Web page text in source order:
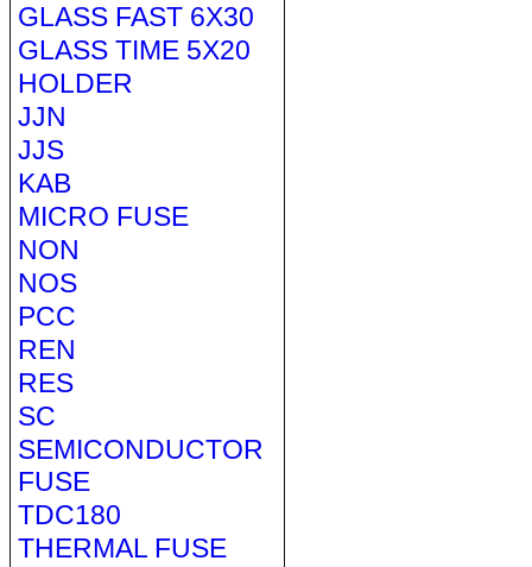
GLASS FAST 6X30
GLASS TIME 5X20
HOLDER
JJN
JJS
KAB
MICRO FUSE
NON
NOS
PCC
REN
RES
SC
SEMICONDUCTOR
FUSE
TDC180
THERMAL FUSE